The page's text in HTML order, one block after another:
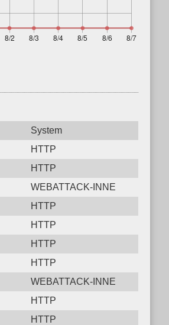
System
activity to HTTP: GET /
HTTP
to HTTP: GET /
HTTP
WEBATTACK-INNE
to HTTP: GET /hudson
HTTP
to HTTP: GET /
HTTP
activity to HTTP: GET /
HTTP
activity to HTTP: GET /setup/
HTTP
WEBATTACK-INNE
activity to HTTP: GET /
HTTP
to HTTP: GET /actuator/health
HTTP